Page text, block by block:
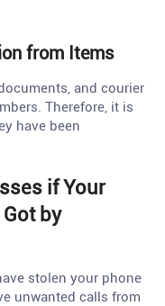
from Items
and courier
Therefore, it is
have been
if Your
by
stolen your phone
unwanted calls from